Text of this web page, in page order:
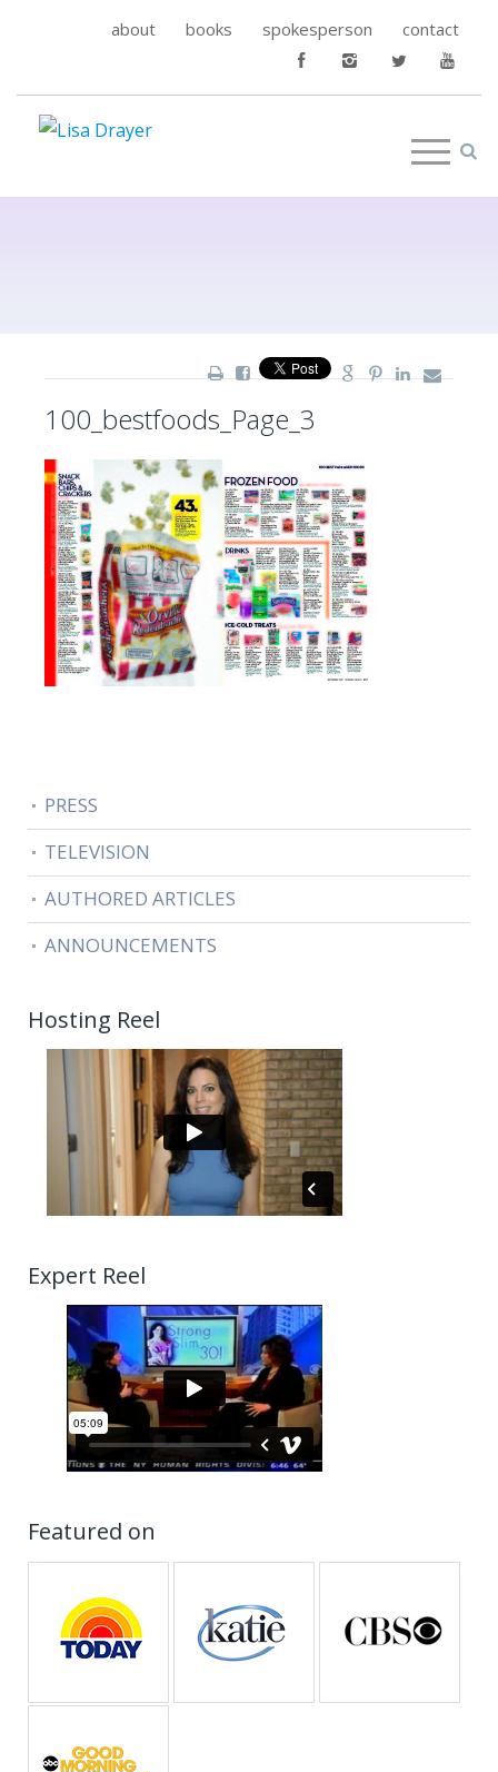
about books spokesperson contact
100_bestfoods_Page_3
PRESS
TELEVISION
AUTHORED ARTICLES
ANNOUNCEMENTS
Hosting Reel
Expert Reel
Featured on